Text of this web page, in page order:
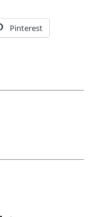
Pinterest